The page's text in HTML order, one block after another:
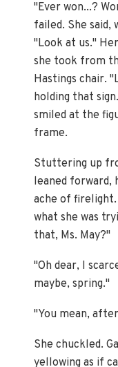
"Ever won...?
failed. She said,
"Look at us."
she took from
Hastings chair.
holding that
smiled at the
frame.
Stuttering up
leaned forward,
ache of
what she was
that, Ms. May?"
"Oh dear, I
maybe, spring."
"You mean,
She chuckled.
yellowing as if